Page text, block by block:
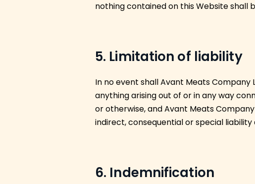
nothing contained on this Website shall
5. Limitation of liability
In no event shall Avant Meats
anything arising out of or in any way
or otherwise, and Avant Meats
indirect, consequential or special
6. Indemnification